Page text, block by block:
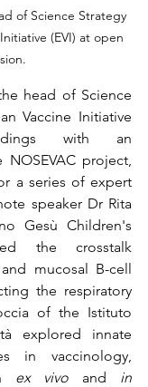
of Science Strategy
(EVI) at open
head of Science
Vaccine Initiative
with an
project,
a series of expert
speaker Dr Rita
Gesù Children's
the crosstalk
mucosal B-cell
the respiratory
of the Istituto
explored innate
in vaccinology,
ex vivo and in